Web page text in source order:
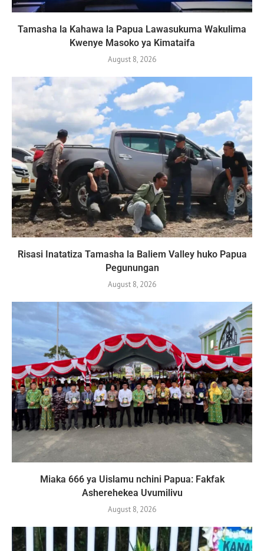
Tamasha la Kahawa la Papua Lawasukuma Wakulima
Kwenye Masoko ya Kimataifa
August 8, 2026
Risasi Inatatiza Tamasha la Baliem Valley huko Papua
Pegunungan
August 8, 2026
Miaka 666 ya Uislamu nchini Papua: Fakfak
Asherehekea Uvumilivu
August 8, 2026